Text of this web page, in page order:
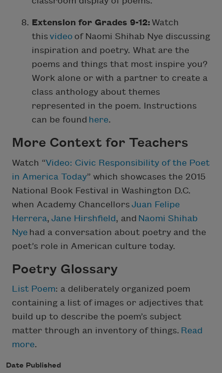
Extension for Grades 9-12: Watch
this video of Naomi Shihab Nye discussing
inspiration and poetry. What are the
poems and things that most inspire you?
Work alone or with a partner to create a
class anthology about themes
represented in the poem. Instructions
can be found here.
More Context for Teachers
Watch “Video: Civic Responsibility of the Poet
in America Today” which showcases the 2015
National Book Festival in Washington D.C.
when Academy Chancellors Juan Felipe
Herrera, Jane Hirshfield, and Naomi Shihab
Nye had a conversation about poetry and the
poet’s role in American culture today.
Poetry Glossary
List Poem: a deliberately organized poem
containing a list of images or adjectives that
build up to describe the poem’s subject
matter through an inventory of things. Read
more.
Date Published